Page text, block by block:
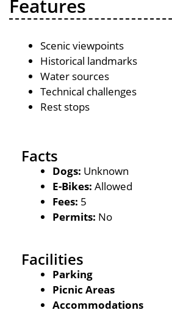
Features
Scenic viewpoints
Historical landmarks
Water sources
Technical challenges
Rest stops
Facts
Dogs: Unknown
E-Bikes: Allowed
Fees: 5
Permits: No
Facilities
Parking
Picnic Areas
Accommodations